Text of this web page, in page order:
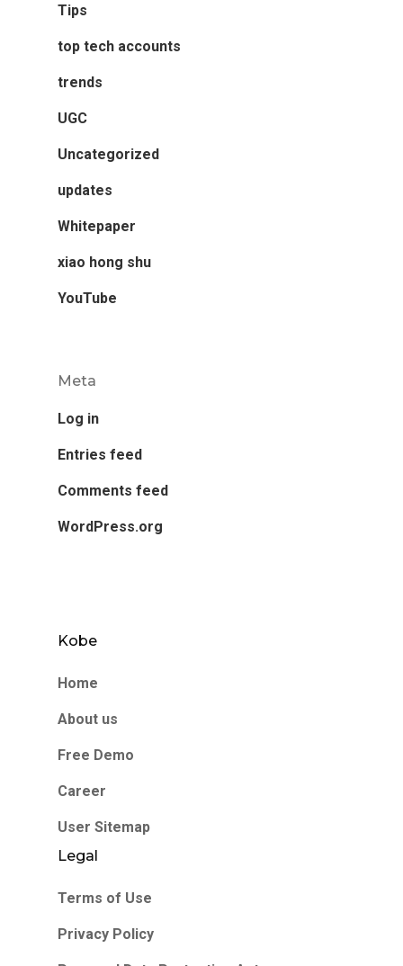
Tips
top tech accounts
trends
UGC
Uncategorized
updates
Whitepaper
xiao hong shu
YouTube
Meta
Log in
Entries feed
Comments feed
WordPress.org
Kobe
Home
About us
Free Demo
Career
User Sitemap
Legal
Terms of Use
Privacy Policy